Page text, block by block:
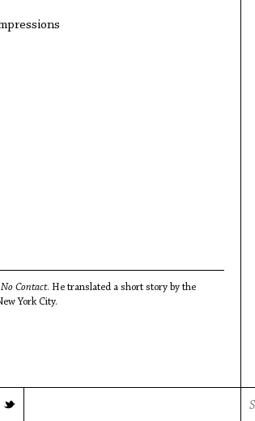
Contact. He translated a short story by the
York City.